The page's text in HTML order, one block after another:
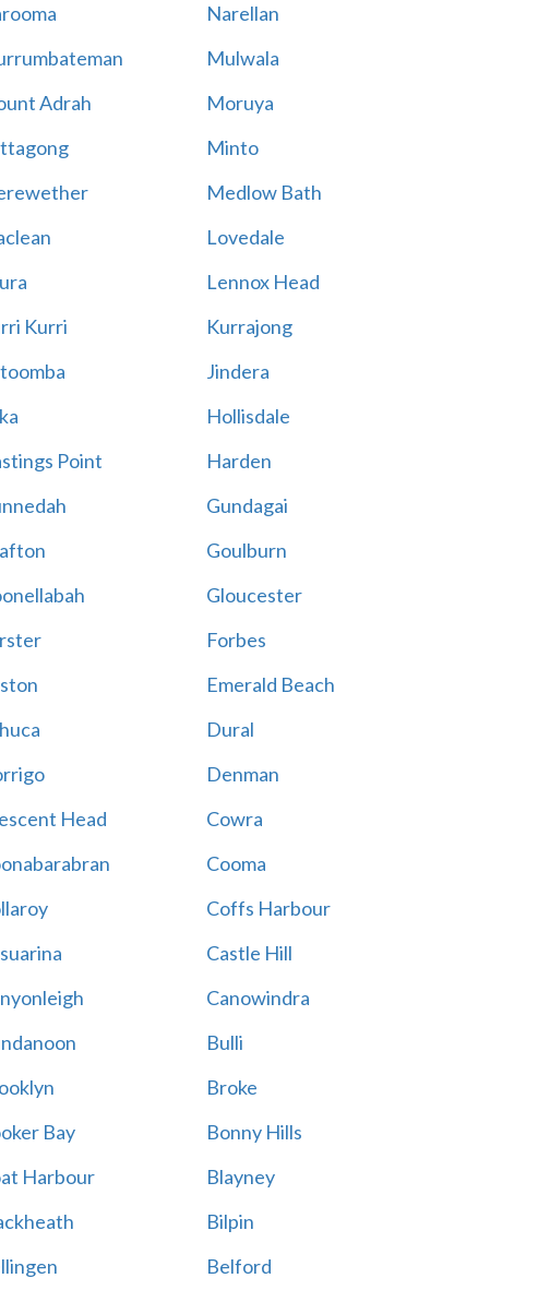
Narellan
Mulwala
Adrah
Moruya
Minto
Medlow Bath
Lovedale
Lennox Head
Kurri
Kurrajong
Jindera
Hollisdale
Point
Harden
Gundagai
Goulburn
Gloucester
Forbes
Emerald Beach
Dural
Denman
Head
Cowra
Cooma
Coffs Harbour
Castle Hill
Canowindra
Bulli
Broke
Bay
Bonny Hills
Harbour
Blayney
Bilpin
Belford